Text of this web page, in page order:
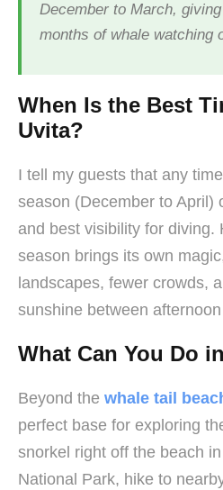
December to March,
months of whale watching
When Is the Best
Uvita?
I tell my guests that any
season (December to April)
and best visibility for diving.
season brings its own
landscapes, fewer crowds,
sunshine between
What Can You Do
Beyond the whale tail
perfect base for exploring
snorkel right off the beach
National Park, hike to